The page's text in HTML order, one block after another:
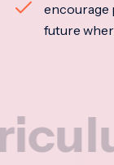
encourage
future